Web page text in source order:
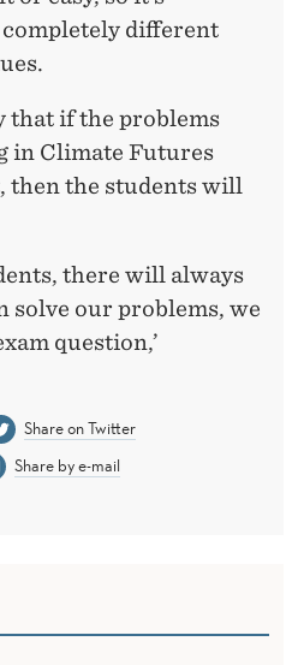
different
that if the problems
in Climate Futures
then the students will
there will always
solve our problems, we
question,’
Share on Twitter
Share by e-mail